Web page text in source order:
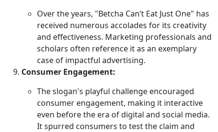
Over the years, "Betcha Can’t Eat Just One" has
received numerous accolades for its creativity
and effectiveness. Marketing professionals and
scholars often reference it as an exemplary
case of impactful advertising.
Consumer Engagement:
The slogan's playful challenge encouraged
consumer engagement, making it interactive
even before the era of digital and social media.
It spurred consumers to test the claim and